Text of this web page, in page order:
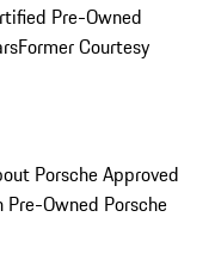
Pre-Owned
Former Courtesy
Porsche Approved
Pre-Owned Porsche